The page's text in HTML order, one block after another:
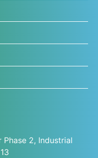
2, Industrial